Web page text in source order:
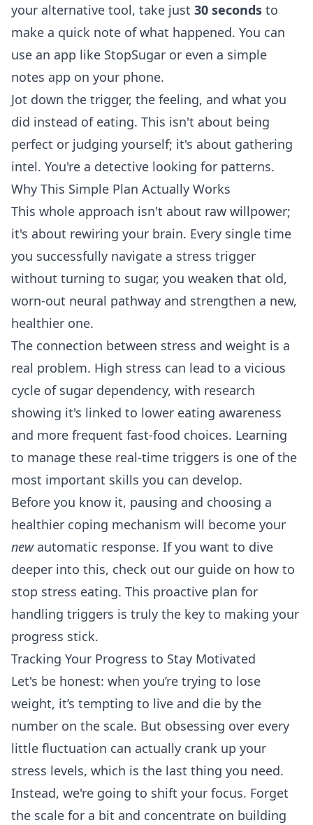
your alternative tool, take just 30 seconds to
make a quick note of what happened. You can
use an app like StopSugar or even a simple
notes app on your phone.
Jot down the trigger, the feeling, and what you
did instead of eating. This isn't about being
perfect or judging yourself; it's about gathering
intel. You're a detective looking for patterns.
Why This Simple Plan Actually Works
This whole approach isn't about raw willpower;
it's about rewiring your brain. Every single time
you successfully navigate a stress trigger
without turning to sugar, you weaken that old,
worn-out neural pathway and strengthen a new,
healthier one.
The connection between stress and weight is a
real problem. High stress can lead to a vicious
cycle of sugar dependency, with research
showing it's linked to lower eating awareness
and more frequent fast-food choices. Learning
to manage these real-time triggers is one of the
most important skills you can develop.
Before you know it, pausing and choosing a
healthier coping mechanism will become your
newautomatic response. If you want to dive
deeper into this, check out our guide on how to
stop stress eating. This proactive plan for
handling triggers is truly the key to making your
progress stick.
Tracking Your Progress to Stay Motivated
Let's be honest: when you’re trying to lose
weight, it’s tempting to live and die by the
number on the scale. But obsessing over every
little fluctuation can actually crank up your
stress levels, which is the last thing you need.
Instead, we're going to shift your focus. Forget
the scale for a bit and concentrate on building